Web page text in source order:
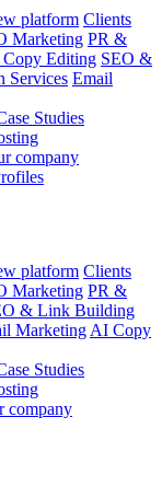
platform Clients
Marketing PR &
Editing SEO &
Services Email
Studies
company
platform Clients
Marketing PR &
& Link Building
Marketing AI Copy
Studies
company